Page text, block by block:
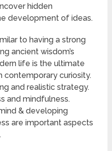
hidden
development of ideas.
to having a strong
ancient wisdom’s
life is the ultimate
contemporary curiosity.
and realistic strategy.
and mindfulness.
& developing
are important aspects